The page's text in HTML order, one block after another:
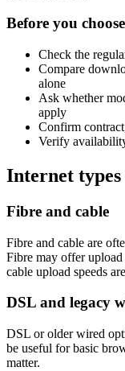
Before you choose
Check the
Compare
alone
Ask whether
apply
Confirm
Verify
Internet
Fibre and cable
Fibre and cable are
Fibre may offer upload
cable upload speeds
DSL and legacy
DSL or older wired
be useful for basic
matter.